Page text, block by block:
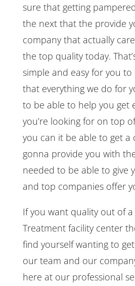
sure that getting
the next that the provide
company that actually
the top quality today.
simple and easy for you
that everything we do for
to be able to help you get
you’re looking for on top
you can it be able to get a
gonna provide you with
needed to be able to give
and top companies offer
If you want quality out of
Treatment facility center
find yourself wanting to
our team and our
here at our professional